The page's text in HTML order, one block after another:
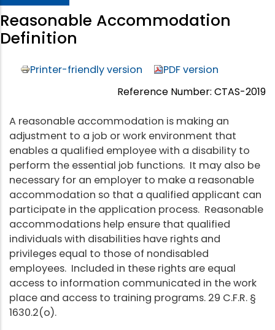
Reasonable Accommodation
Definition
Printer-friendly version
PDF version
Reference Number: CTAS-2019
A reasonable accommodation is making an
adjustment to a job or work environment that
enables a qualified employee with a disability to
perform the essential job functions. It may also be
necessary for an employer to make a reasonable
accommodation so that a qualified applicant can
participate in the application process. Reasonable
accommodations help ensure that qualified
individuals with disabilities have rights and
privileges equal to those of nondisabled
employees. Included in these rights are equal
access to information communicated in the work
place and access to training programs. 29 C.F.R. §
1630.2(o).